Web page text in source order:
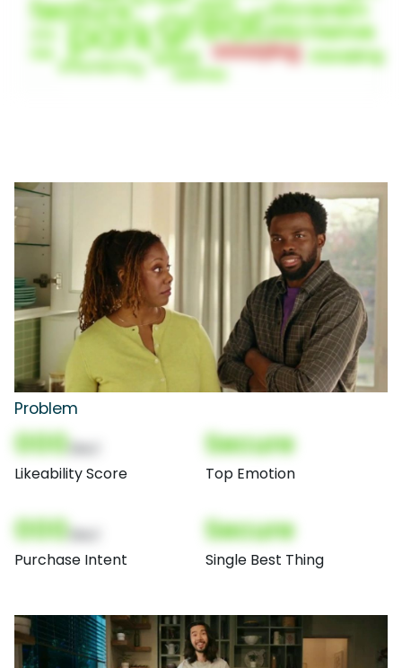
Problem
000
Likeability Score
Secure
Top Emotion
000
Purchase Intent
Secure
Single Best Thing